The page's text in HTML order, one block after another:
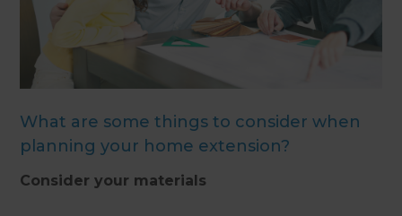
What are some things to consider when
planning your home extension?
Consider your materials